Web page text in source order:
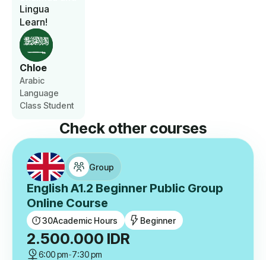
Chloe
Arabic
Language
Class Student
Lingua
Learn!
Check other courses
Group
English A1.2 Beginner Public Group
Online Course
30Academic Hours Beginner
2.500.000 IDR
6:00 pm-7:30 pm